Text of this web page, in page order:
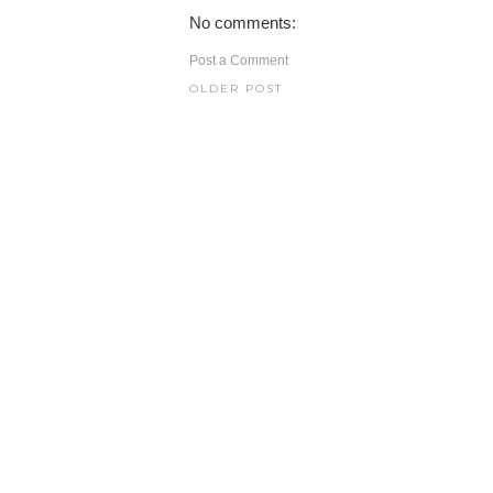
No comments:
Post a Comment
OLDER POST